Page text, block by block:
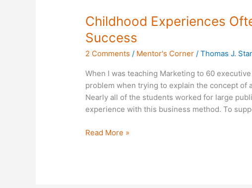
Childhood Experiences
Success
2 Comments / Mentor's Corner /Thomas J.
When I was teaching Marketing to 60
problem when trying to explain the concept of
Nearly all of the students worked for large
experience with this business method. To
Childhood
Experiences
Often
the
for
Success
Read More »